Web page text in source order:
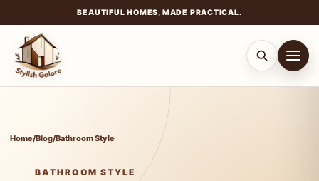
BEAUTIFUL HOMES, MADE PRACTICAL.
content
Home/Blog/Bathroom Style
BATHROOM STYLE